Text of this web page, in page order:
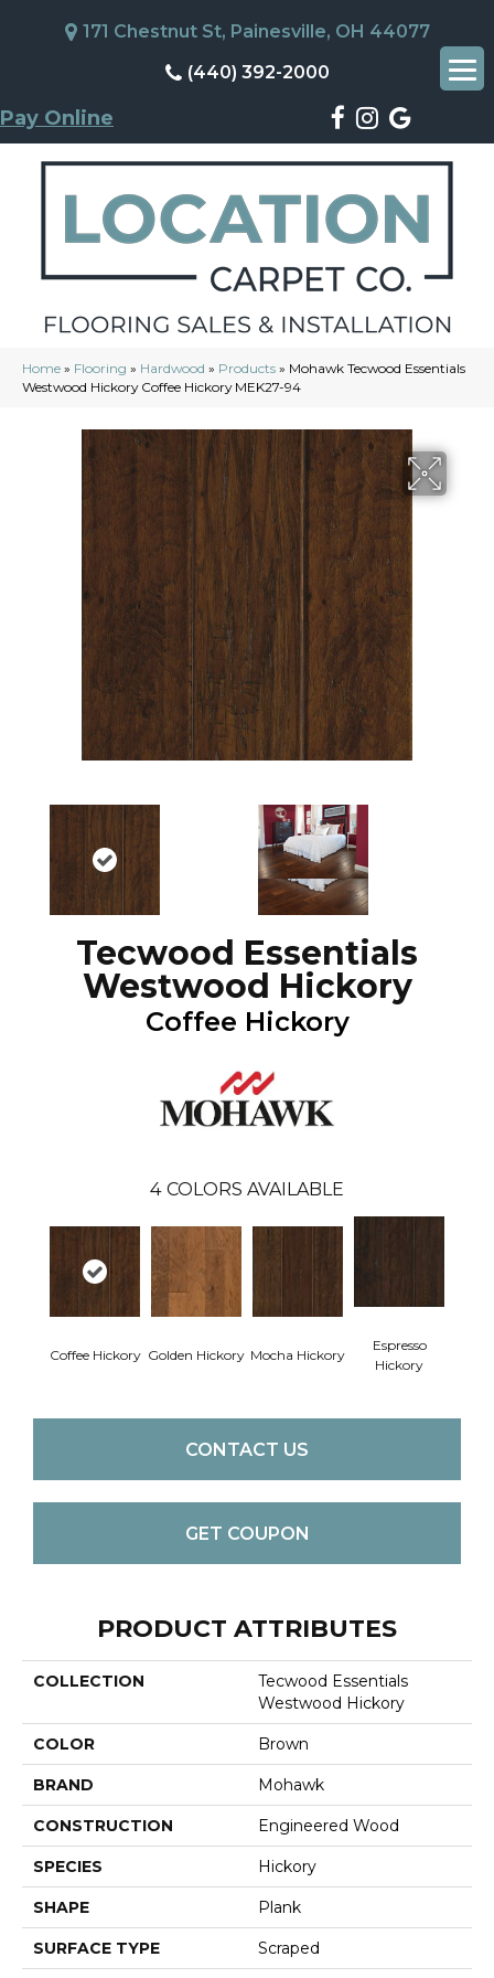
171 Chestnut St, Painesville, OH 44077
(440) 392-2000
Pay Online
Home » Flooring » Hardwood » Products » Mohawk Tecwood Essentials
Westwood Hickory Coffee Hickory MEK27-94
Tecwood Essentials
Westwood Hickory
Coffee Hickory
4 COLORS AVAILABLE
Coffee Hickory Golden Hickory Mocha Hickory
Espresso
Hickory
CONTACT US
GET COUPON
PRODUCT ATTRIBUTES
COLLECTION
Tecwood Essentials
Westwood Hickory
COLOR Brown
BRAND Mohawk
CONSTRUCTION Engineered Wood
SPECIES Hickory
SHAPE Plank
SURFACE TYPE Scraped